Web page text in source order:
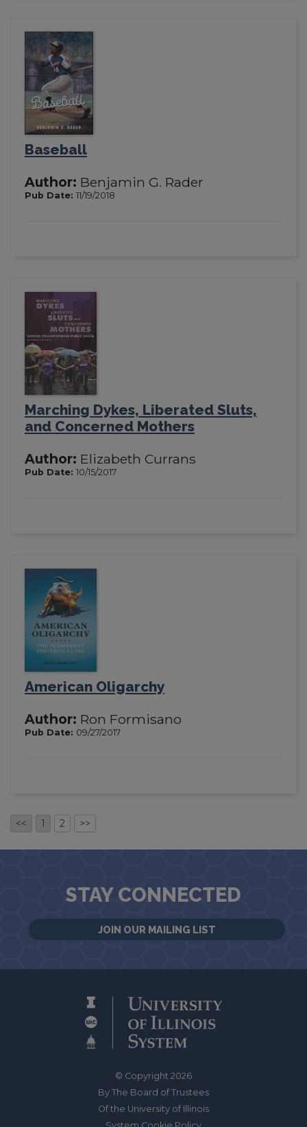
Baseball
Author: Benjamin G. Rader
Pub Date: 11/19/2018
Marching Dykes, Liberated Sluts,
and Concerned Mothers
Author: Elizabeth Currans
Pub Date: 10/15/2017
American Oligarchy
Author: Ron Formisano
Pub Date: 09/27/2017
<< 1 2 >>
STAY CONNECTED
JOIN OUR MAILING LIST
© Copyright 2026
By The Board of Trustees
Of the University of Illinois